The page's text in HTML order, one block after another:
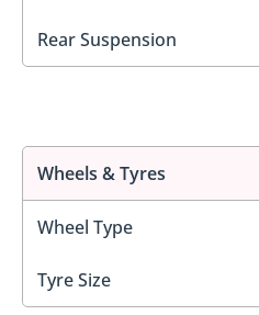
Rear Suspension
Wheels & Tyres
Wheel Type
Tyre Size